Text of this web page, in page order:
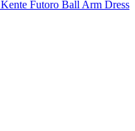
price
Kente Futoro Ball Arm Dress